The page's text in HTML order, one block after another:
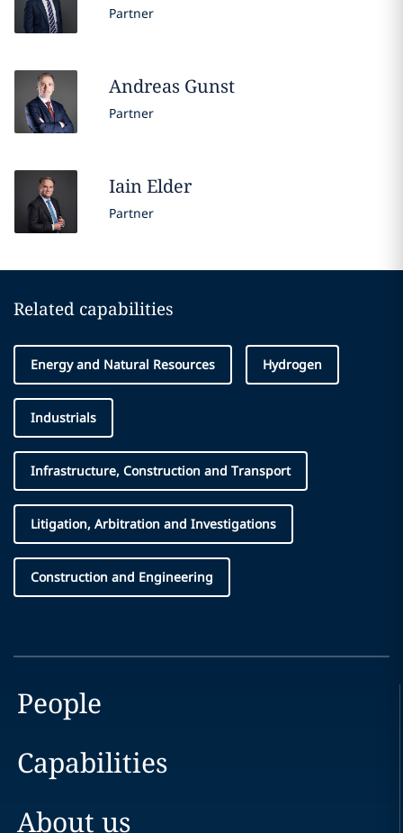
Partner
Andreas Gunst
Partner
IainElder
Partner
Related capabilities
Energy and Natural Resources Hydrogen
Industrials
Infrastructure, Construction and Transport
Litigation, Arbitration and Investigations
Construction and Engineering
People
Capabilities
About us